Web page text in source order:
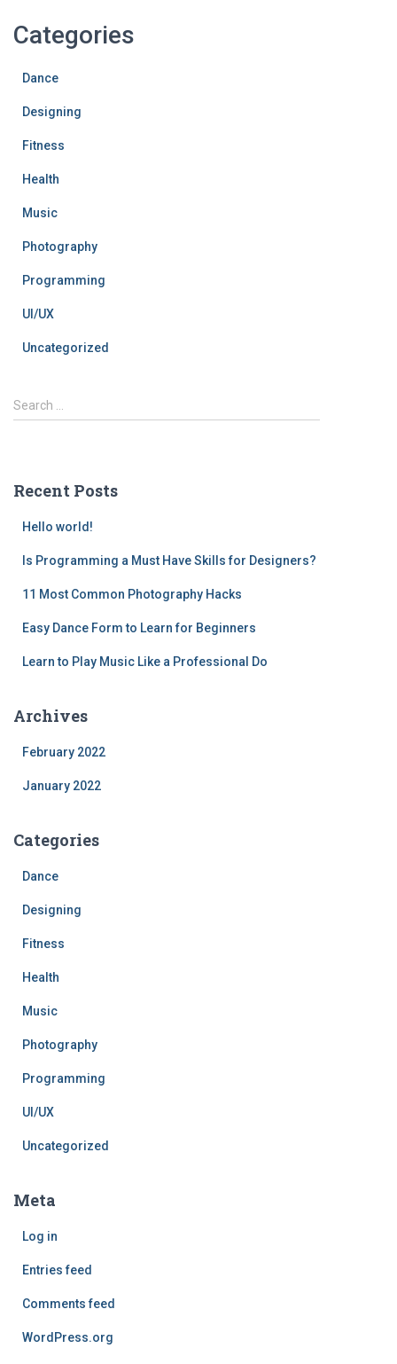
Categories
Dance
Designing
Fitness
Health
Music
Photography
Programming
UI/UX
Uncategorized
Search …
Recent Posts
Hello world!
Is Programming a Must Have Skills for Designers?
11 Most Common Photography Hacks
Easy Dance Form to Learn for Beginners
Learn to Play Music Like a Professional Do
Archives
February 2022
January 2022
Categories
Dance
Designing
Fitness
Health
Music
Photography
Programming
UI/UX
Uncategorized
Meta
Log in
Entries feed
Comments feed
WordPress.org